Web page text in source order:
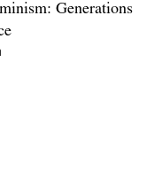
Generations